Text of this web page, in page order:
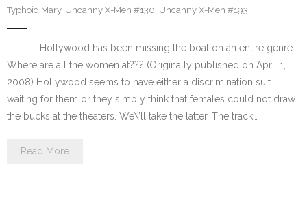
Typhoid Mary, Uncanny X-Men #130, Uncanny X-Men #193
Hollywood has been missing the boat on an entire genre.
Where are all the women at??? (Originally published on April 1,
2008) Hollywood seems to have either a discrimination suit
waiting for them or they simply think that females could not draw
the bucks at the theaters. We\’ll take the latter. The track…
Read More